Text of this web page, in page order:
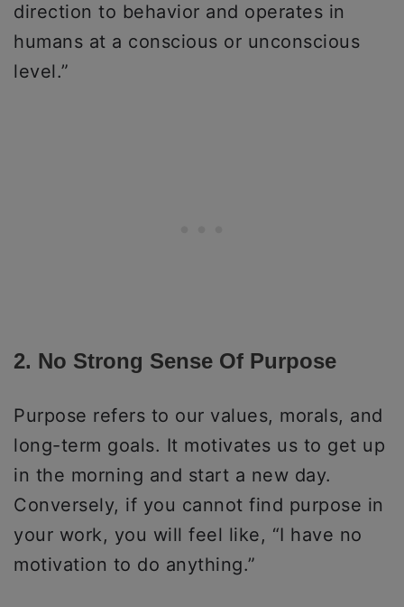
direction to behavior and operates in
humans at a conscious or unconscious
level.”
2. No Strong Sense Of Purpose
Purpose refers to our values, morals, and
long-term goals. It motivates us to get up
in the morning and start a new day.
Conversely, if you cannot find purpose in
your work, you will feel like, “I have no
motivation to do anything.”